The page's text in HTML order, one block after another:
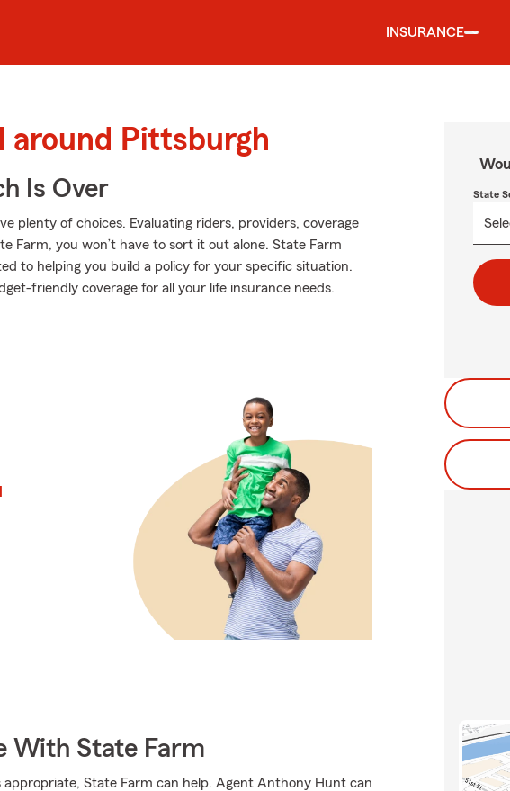
INSURANCE
around Pittsburgh
Is Over
plenty of choices. Evaluating riders, providers, coverage
Farm, you won’t have to sort it out alone. State Farm
to helping you build a policy for your specific situation.
friendly coverage for all your life insurance needs.
With State Farm
State Farm can help. Agent Anthony Hunt can
State